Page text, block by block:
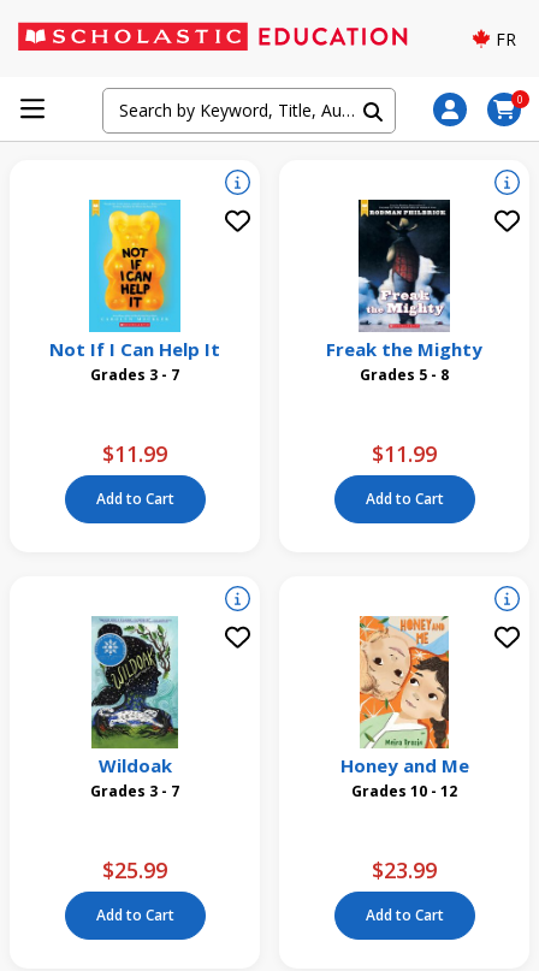
FR
0
Not If I Can Help It
Grades 3 - 7
$11.99
Add to Cart
Freak the Mighty
Grades 5 - 8
$11.99
Add to Cart
Wildoak
Grades 3 - 7
$25.99
Add to Cart
Honey and Me
Grades 10 - 12
$23.99
Add to Cart